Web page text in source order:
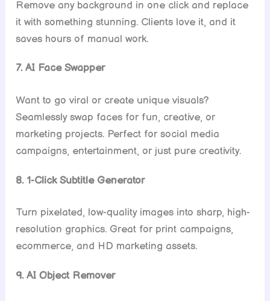
Remove any background in one click and replace
it with something stunning. Clients love it, and it
saves hours of manual work.
7. AI Face Swapper
Want to go viral or create unique visuals?
Seamlessly swap faces for fun, creative, or
marketing projects. Perfect for social media
campaigns, entertainment, or just pure creativity.
8. 1-Click Subtitle Generator
Turn pixelated, low-quality images into sharp, high-
resolution graphics. Great for print campaigns,
ecommerce, and HD marketing assets.
9. AI Object Remover